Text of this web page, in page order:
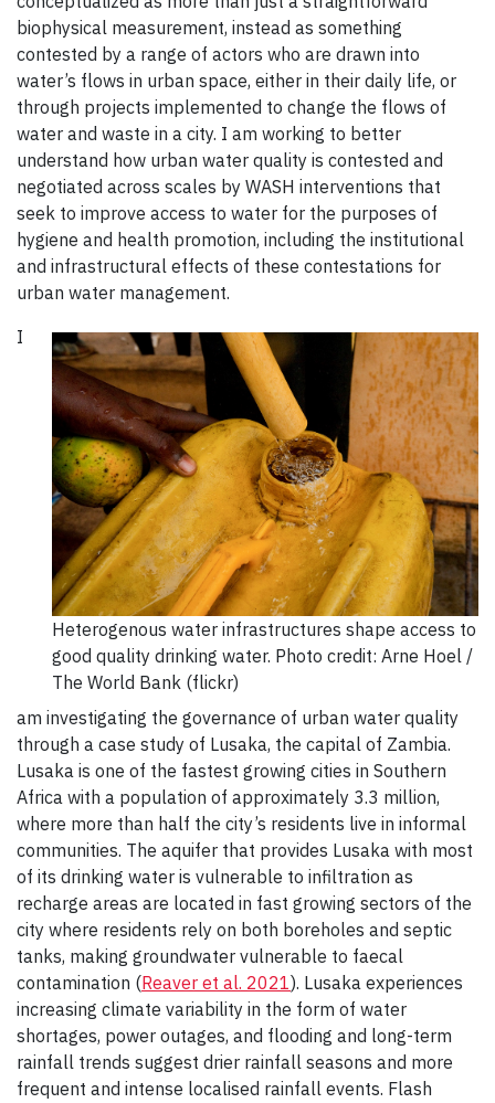
biophysical measurement, instead as something
contested by a range of actors who are drawn into
water’s flows in urban space, either in their daily life, or
through projects implemented to change the flows of
water and waste in a city. I am working to better
understand how urban water quality is contested and
negotiated across scales by WASH interventions that
seek to improve access to water for the purposes of
hygiene and health promotion, including the institutional
and infrastructural effects of these contestations for
urban water management.
Heterogenous water infrastructures shape access to
good quality drinking water. Photo credit: Arne Hoel /
The World Bank (flickr)
I
am investigating the governance of urban water quality
through a case study of Lusaka, the capital of Zambia.
Lusaka is one of the fastest growing cities in Southern
Africa with a population of approximately 3.3 million,
where more than half the city’s residents live in informal
communities. The aquifer that provides Lusaka with most
of its drinking water is vulnerable to infiltration as
recharge areas are located in fast growing sectors of the
city where residents rely on both boreholes and septic
tanks, making groundwater vulnerable to faecal
contamination (Reaver et al. 2021). Lusaka experiences
increasing climate variability in the form of water
shortages, power outages, and flooding and long-term
rainfall trends suggest drier rainfall seasons and more
frequent and intense localised rainfall events. Flash